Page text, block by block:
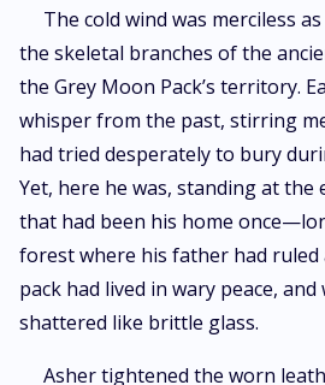
broken wolves become one unshakable
The cold wind was merciless
the skeletal branches of the
the Grey Moon Pack’s territory.
whisper from the past, stirring
had tried desperately to bury
Yet, here he was, standing at
that had been his home
forest where his father had ruled
pack had lived in wary peace,
shattered like brittle glass.
Asher tightened the worn